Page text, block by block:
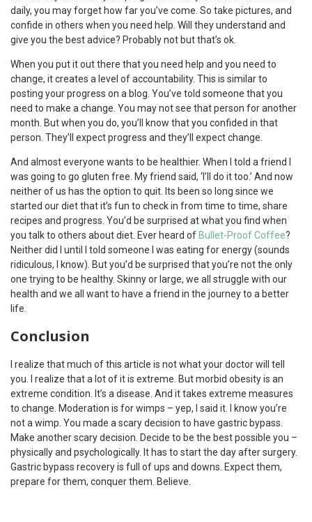
daily, you may forget how far you’ve come. So take pictures, and
confide in others when you need help. Will they understand and
give you the best advice? Probably not but that’s ok.
When you put it out there that you need help and you need to
change, it creates a level of accountability. This is similar to
posting your progress on a blog. You’ve told someone that you
need to make a change. You may not see that person for another
month. But when you do, you’ll know that you confided in that
person. They’ll expect progress and they’ll expect change.
And almost everyone wants to be healthier. When I told a friend I
was going to go gluten free. My friend said, ‘I’ll do it too.’ And now
neither of us has the option to quit. Its been so long since we
started our diet that it’s fun to check in from time to time, share
recipes and progress. You’d be surprised at what you find when
you talk to others about diet. Ever heard of Bullet-Proof Coffee?
Neither did I until I told someone I was eating for energy (sounds
ridiculous, I know). But you’d be surprised that you’re not the only
one trying to be healthy. Skinny or large, we all struggle with our
health and we all want to have a friend in the journey to a better
life.
Conclusion
I realize that much of this article is not what your doctor will tell
you. I realize that a lot of it is extreme. But morbid obesity is an
extreme condition. It’s a disease. And it takes extreme measures
to change. Moderation is for wimps – yep, I said it. I know you’re
not a wimp. You made a scary decision to have gastric bypass.
Make another scary decision. Decide to be the best possible you –
physically and psychologically. It has to start the day after surgery.
Gastric bypass recovery is full of ups and downs. Expect them,
prepare for them, conquer them. Believe.